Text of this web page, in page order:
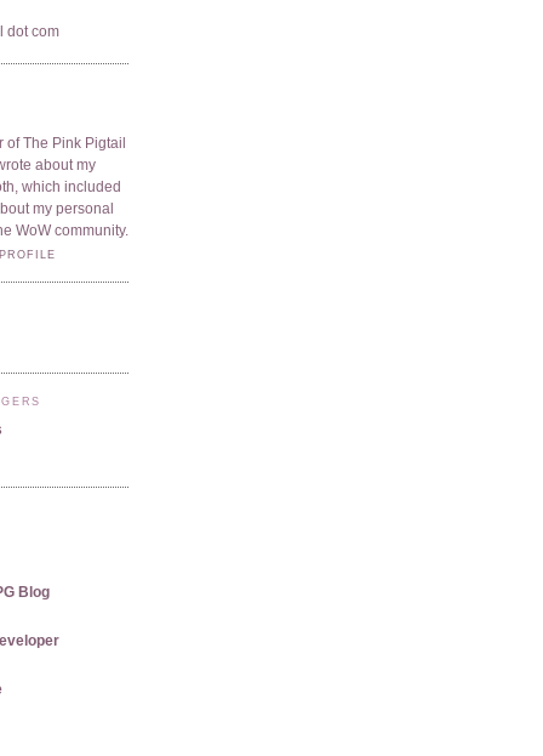
dot com
of The Pink Pigtail
about my
which included
my personal
WoW community.
Blog